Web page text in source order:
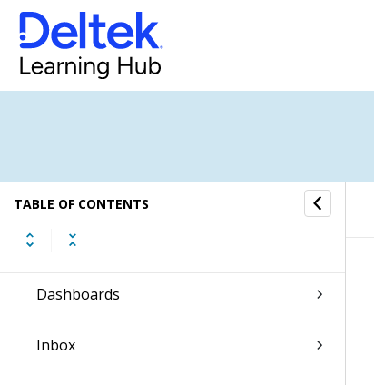
TABLE OF CONTENTS
WorkBook Online Help
About the User Interface
Dashboards
Inbox